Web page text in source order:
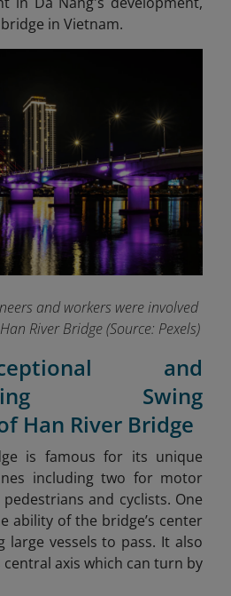
in Vietnam.
and workers were involved
River Bridge (Source: Pexels)
and
Swing
Han River Bridge
is famous for its unique
including two for motor
and cyclists. One
ability of the bridge’s center
large vessels to pass. It also
axis which can turn by